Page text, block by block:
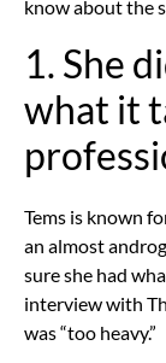
know about the
1. She
what it
Tems is known
an almost
sure she had
interview with
was “too heavy.”